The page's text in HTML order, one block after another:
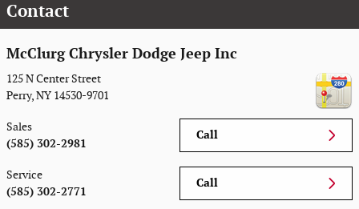
Contact
McClurg Chrysler Dodge Jeep Inc
125 N Center Street
Perry,NY 14530-9701
Call
Sales
(585) 302-2981
Call
Service
(585) 302-2771